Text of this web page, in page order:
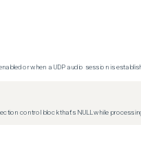
or when a UDP audio session is
control block that's NULL while